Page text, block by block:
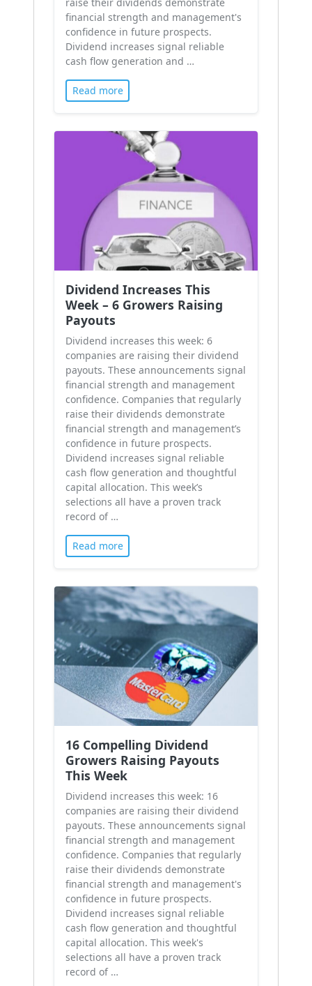
financial strength and management's
confidence in future prospects.
Dividend increases signal reliable
cash flow generation and …
Read more
Dividend Increases This
Week – 6 Growers Raising
Payouts
Dividend increases this week: 6
companies are raising their dividend
payouts. These announcements signal
financial strength and management
confidence. Companies that regularly
raise their dividends demonstrate
financial strength and management’s
confidence in future prospects.
Dividend increases signal reliable
cash flow generation and thoughtful
capital allocation. This week’s
selections all have a proven track
record of …
Read more
16 Compelling Dividend
Growers Raising Payouts
This Week
Dividend increases this week: 16
companies are raising their dividend
payouts. These announcements signal
financial strength and management
confidence. Companies that regularly
raise their dividends demonstrate
financial strength and management's
confidence in future prospects.
Dividend increases signal reliable
cash flow generation and thoughtful
capital allocation. This week's
selections all have a proven track
record of …